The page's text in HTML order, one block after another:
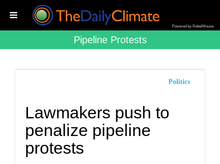
Powered by RebelMouse
Pipeline Protests
Politics
Lawmakers push to
penalize pipeline
protests